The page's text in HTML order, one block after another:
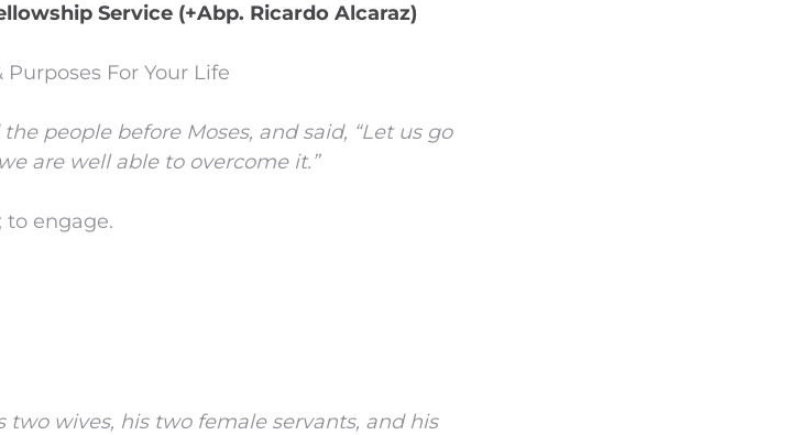
Service (+Abp. Ricardo Alcaraz)
Purposes For Your Life
people before Moses, and said, “Let us go
are well able to overcome it.”
engage.
wives, his two female servants, and his